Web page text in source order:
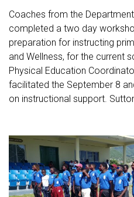
Coaches from the
completed a two day
preparation for instructing
and Wellness, for the current
Physical Education
facilitated the September 8
on instructional support.